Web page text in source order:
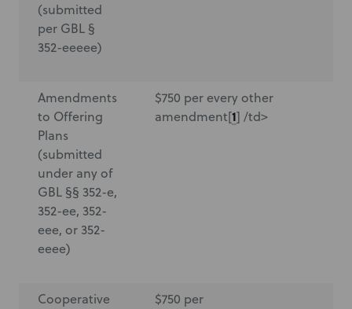
(submitted
per GBL §
352-eeeee)
Amendments
to Offering
Plans
(submitted
under any of
GBL §§ 352-e,
352-ee, 352-
eee, or 352-
eeee)
$750 per every other
amendment[1] /td>
Cooperative $750 per